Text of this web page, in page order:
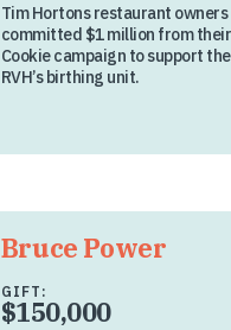
Tim Hortons restaurant owners
committed $1 million from
Cookie campaign to support
RVH’s birthing unit.
Bruce Power
GIFT:
$150,000